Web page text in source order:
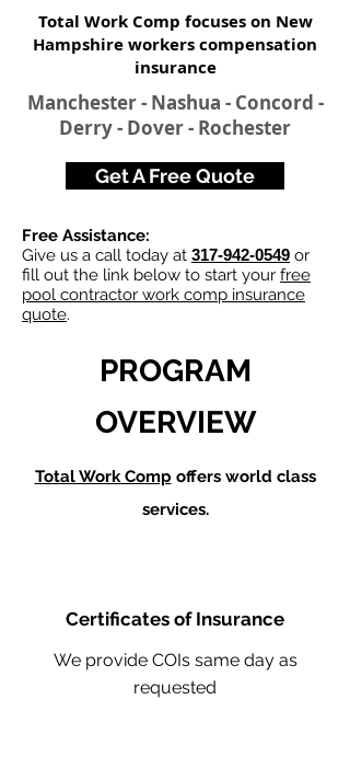
Total Work Comp focuses on New
Hampshire workers compensation
insurance
Manchester - Nashua - Concord -
Derry - Dover - Rochester
Get A Free Quote
Free Assistance:
Give us a call today at 317-942-0549 or
fill out the link below to start your free
pool contractor work comp insurance
quote.
PROGRAM
OVERVIEW
Total Work Comp offers world class
services.
Certificates of Insurance
We provide COIs same day as
requested